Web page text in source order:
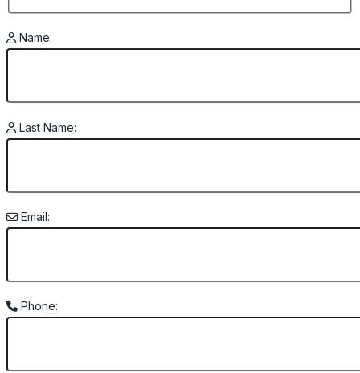
Name:
Last Name:
Email:
Phone: